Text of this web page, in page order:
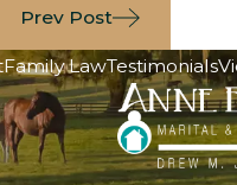
Prev Post
Family LawTestimonials